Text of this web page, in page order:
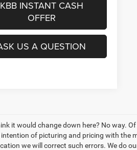
KBB INSTANT CASH
OFFER
US A QUESTION
it would change down here? No way.
intention of picturing and pricing with the
we will correct such errors. We do